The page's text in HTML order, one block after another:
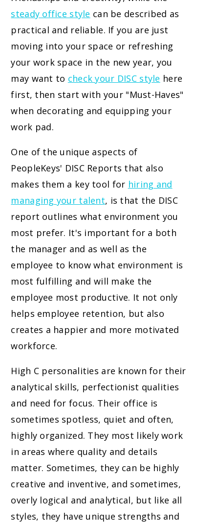
steady office style can be described as
practical and reliable. If you are just
moving into your space or refreshing
your work space in the new year, you
may want to check your DISC style here
first, then start with your "Must-Haves"
when decorating and equipping your
work pad.
One of the unique aspects of
PeopleKeys' DISC Reports that also
makes them a key tool for hiring and
managing your talent, is that the DISC
report outlines what environment you
most prefer. It's important for a both
the manager and as well as the
employee to know what environment is
most fulfilling and will make the
employee most productive. It not only
helps employee retention, but also
creates a happier and more motivated
workforce.
High C personalities are known for their
analytical skills, perfectionist qualities
and need for focus. Their office is
sometimes spotless, quiet and often,
highly organized. They most likely work
in areas where quality and details
matter. Sometimes, they can be highly
creative and inventive, and sometimes,
overly logical and analytical, but like all
styles, they have unique strengths and